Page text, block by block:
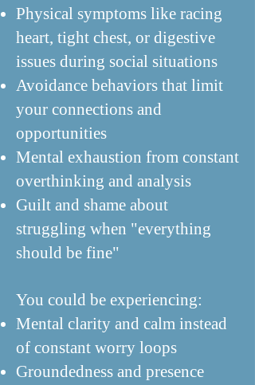
Physical symptoms like racing
heart, tight chest, or digestive
issues during social situations
Avoidance behaviors that limit
your connections and
opportunities
Mental exhaustion from constant
overthinking and analysis
Guilt and shame about
struggling when "everything
should be fine"
You could be experiencing:
Mental clarity and calm instead
of constant worry loops
Groundedness and presence